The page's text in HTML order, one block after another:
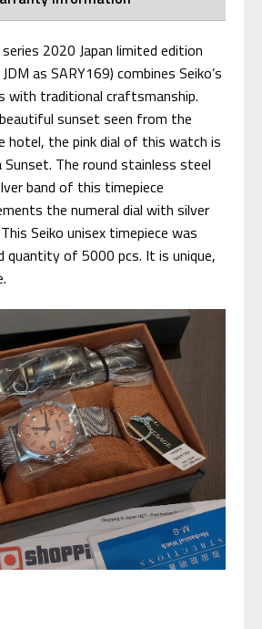
2020 Japan limited edition
as SARY169) combines Seiko’s
with traditional craftsmanship.
sunset seen from the
the pink dial of this watch is
Sunset. The round stainless steel
band of this timepiece
the numeral dial with silver
Seiko unisex timepiece was
quantity of 5000 pcs. It is unique,